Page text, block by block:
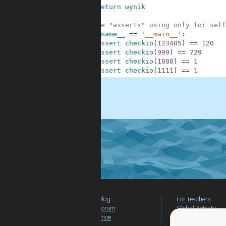
return wynik
#These "asserts" using only for
__name__ == '__main__' :
assert
checkio ( 123405 ) ==
120
assert
checkio ( 999 ) == 729
assert
checkio ( 1000 ) ==
1
assert
checkio ( 1111 ) == 1
Blog
Forum
Price
For Teachers
Global Activity